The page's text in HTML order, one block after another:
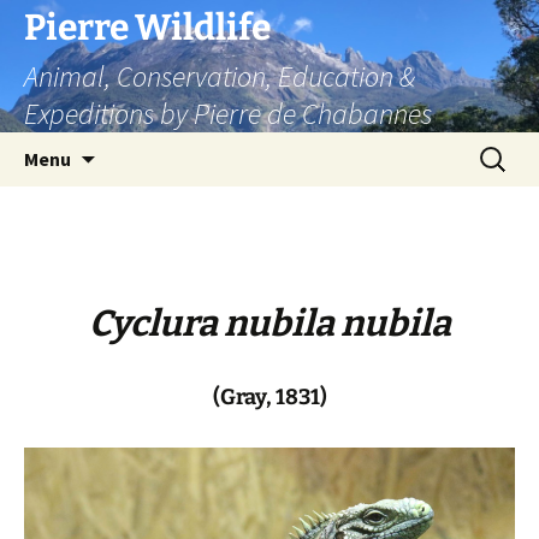
Skip
content
Pierre Wildlife
Animal, Conservation, Education &
Expeditions by Pierre de Chabannes
Menu
Search
for:
Cyclura nubila nubila
(Gray, 1831)